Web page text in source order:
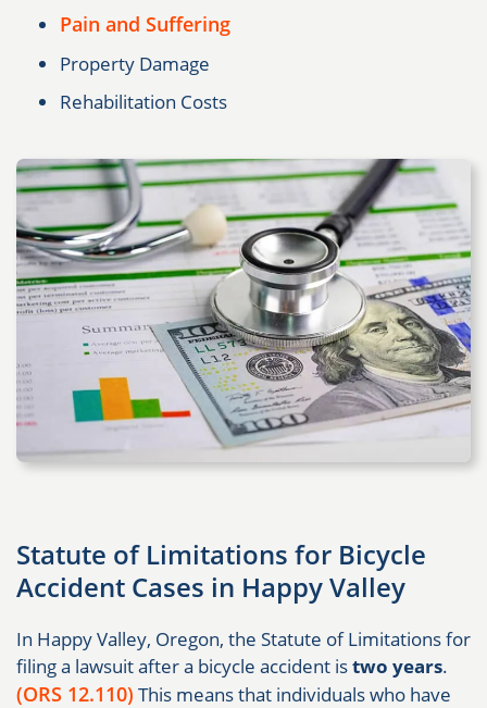
Pain and Suffering
Property Damage
Rehabilitation Costs
Statute of Limitations for Bicycle
Accident Cases in Happy Valley
In Happy Valley, Oregon, the Statute of Limitations for
filing a lawsuit after a bicycle accident istwo years.
(ORS 12.110) This means that individuals who have